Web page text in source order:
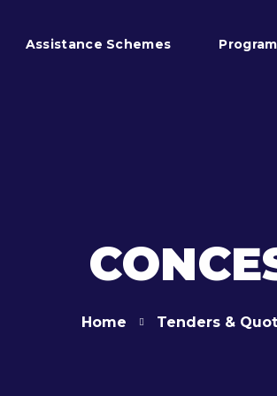
Assistance Schemes
Home Tenders &